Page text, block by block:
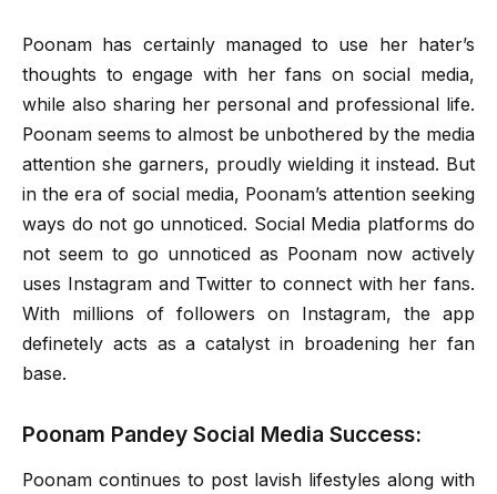
Poonam has certainly managed to use her hater’s
thoughts to engage with her fans on social media,
while also sharing her personal and professional life.
Poonam seems to almost be unbothered by the media
attention she garners, proudly wielding it instead. But
in the era of social media, Poonam’s attention seeking
ways do not go unnoticed. Social Media platforms do
not seem to go unnoticed as Poonam now actively
uses Instagram and Twitter to connect with her fans.
With millions of followers on Instagram, the app
definetely acts as a catalyst in broadening her fan
base.
Poonam Pandey Social Media Success:
Poonam continues to post lavish lifestyles along with